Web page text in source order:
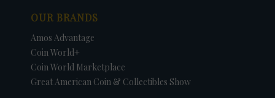
OUR BRANDS
Amos Advantage
Coin World+
Coin World Marketplace
Great American Coin & Collectibles Show